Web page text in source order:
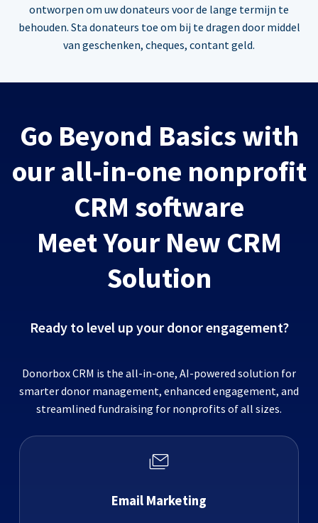
ontworpen om uw donateurs voor de lange termijn te
behouden. Sta donateurs toe om bij te dragen door middel
van geschenken, cheques, contant geld.
Go Beyond Basics with
our all-in-one nonprofit
CRM software
Meet Your New CRM
Solution
Ready to level up your donor engagement?
Donorbox CRM is the all-in-one, AI-powered solution for
smarter donor management, enhanced engagement, and
streamlined fundraising for nonprofits of all sizes.
Email Marketing